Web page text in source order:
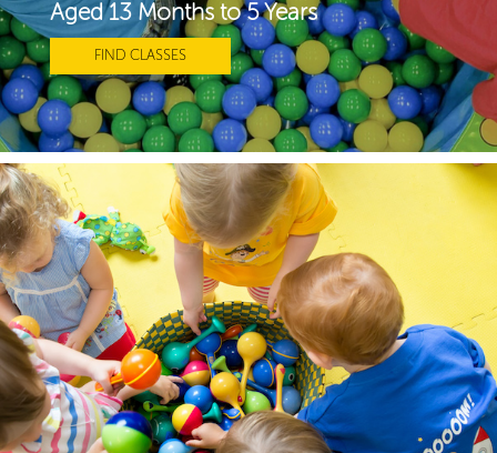
Aged 13 Months to 5 Years
FIND CLASSES